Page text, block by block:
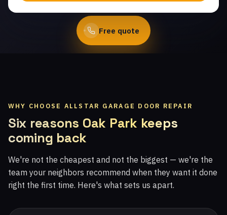
Free quote
WHY CHOOSE ALLSTAR GARAGE DOOR REPAIR
Six reasons Oak Park keeps
coming back
We're not the cheapest and not the biggest — we're the
team your neighbors recommend when they want it done
right the first time. Here's what sets us apart.